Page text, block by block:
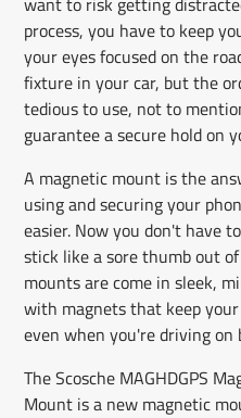
process, you have to keep
your eyes focused on the
fixture in your car, but the
tedious to use, not to
guarantee a secure hold on
A magnetic mount is the
using and securing your
easier. Now you don't have
stick like a sore thumb out
mounts are come in sleek,
with magnets that keep
even when you're driving on
The Scosche MAGHDGPS
Mount is a new magnetic